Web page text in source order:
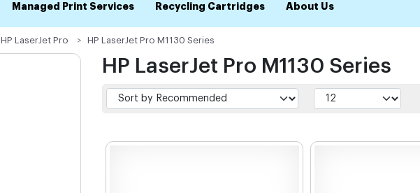
Managed Print Services Recycling Cartridges About Us
HP LaserJet Pro HP LaserJet Pro M1130 Series
HP LaserJet Pro M1130 Series